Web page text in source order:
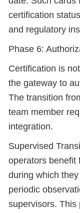
certification
and regulatory
Phase 6:
Certification is
the gateway to
The transition
team member
integration.
Supervised
operators benefit
during which
periodic
supervisors. This